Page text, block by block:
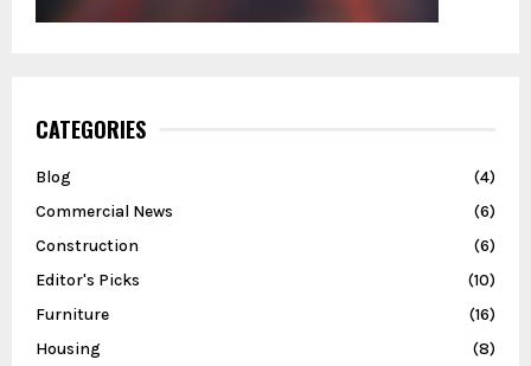
CATEGORIES
Blog
(4)
Commercial News
(6)
Construction
(6)
Editor's Picks
(10)
Furniture
(16)
Housing
(8)